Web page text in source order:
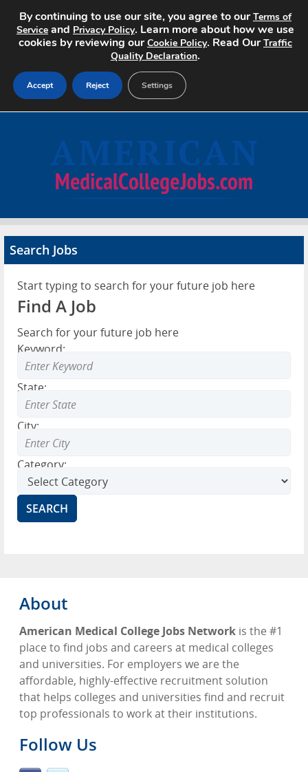
Search Jobs
Advertise
Contact
Search Jobs
Start typing to search for your future job here
Find A Job
Search for your future job here
Keyword:
State:
City:
Category:
About
American Medical College Jobs Network is the #1
place to find jobs and careers at medical colleges
and universities. For employers we are the
affordable, highly-effective recruitment solution
that helps colleges and universities find and recruit
top professionals to work at their institutions.
Follow Us
By continuing to use our site, you agree to ourTerms of
Service and Privacy Policy. Learn more about how we use
cookies by reviewing ourCookie Policy. Read OurTraffic
Quality Declaration.
Accept Reject Settings